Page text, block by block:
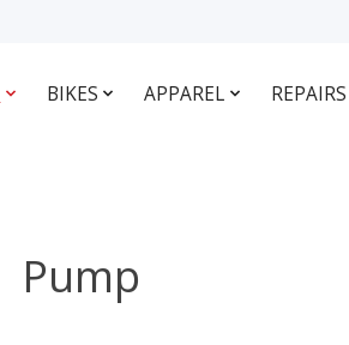
BIKES APPAREL REPAIRS
Pump